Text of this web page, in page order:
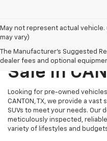
May not represent actual
may vary)
The Manufacturer's Suggested
dealer fees and optional
Pre-
Sale In
Looking for pre-owned vehicles
CANTON, TX, we provide a
SUVs to meet your needs. Our
meticulously inspected,
variety of lifestyles and